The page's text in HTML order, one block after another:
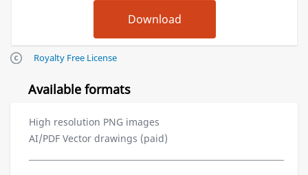
Royalty Free License
Available formats
High resolution PNG images
AI/PDF Vector drawings (paid)